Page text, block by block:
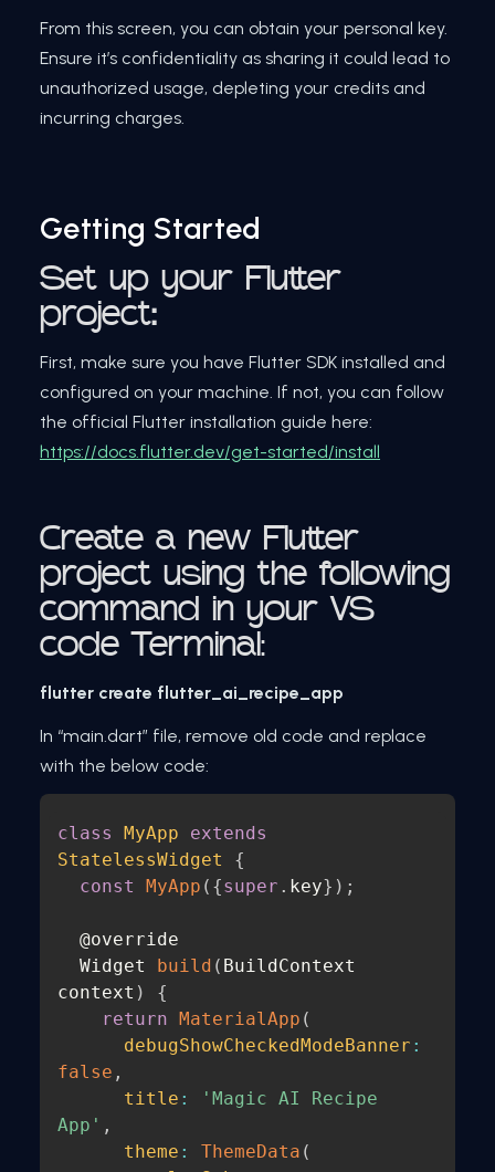
From this screen, you can obtain your personal key.
Ensure it’s confidentiality as sharing it could lead to
unauthorized usage, depleting your credits and
incurring charges.
Getting Started
Set up your Flutter
project:
First, make sure you have Flutter SDK installed and
configured on your machine. If not, you can follow
the official Flutter installation guide here:
https://docs.flutter.dev/get-started/install
Create a new Flutter
project using the following
command in your VS
code Terminal:
flutter create flutter_ai_recipe_app
In “main.dart” file, remove old code and replace
with the below code:
class MyApp
extends
StatelessWidget
{
const
MyApp ( {super . key} ) ;
  Widget
build ( BuildContext
context )
{
return MaterialApp (
debugShowCheckedModeBanner :
false ,
title :
'Magic AI Recipe
App' ,
theme : ThemeData (